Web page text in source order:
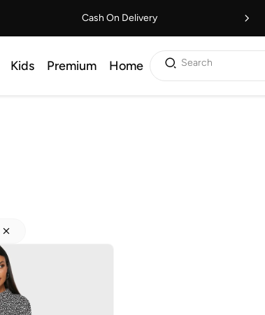
Cash On Delivery
Kids Premium Home Search